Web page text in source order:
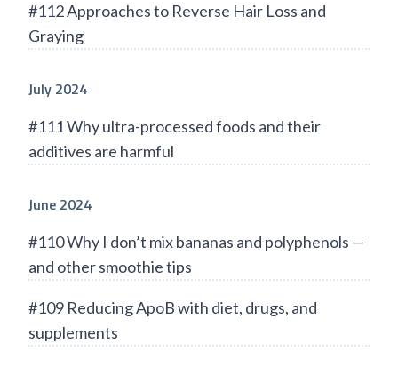
#112 Approaches to Reverse Hair Loss and
Graying
July 2024
#111 Why ultra-processed foods and their
additives are harmful
June 2024
#110 Why I don’t mix bananas and polyphenols —
and other smoothie tips
#109 Reducing ApoB with diet, drugs, and
supplements